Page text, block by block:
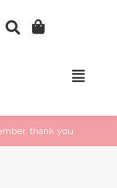
thank you